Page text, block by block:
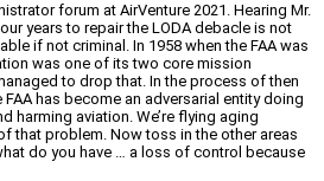
forum at AirVenture 2021. Hearing Mr.
years to repair the LODA debacle is not
if not criminal. In 1958 when the FAA was
was one of its two core mission
to drop that. In the process of then
has become an adversarial entity doing
harming aviation. We’re flying aging
that problem. Now toss in the other areas
do you have … a loss of control because